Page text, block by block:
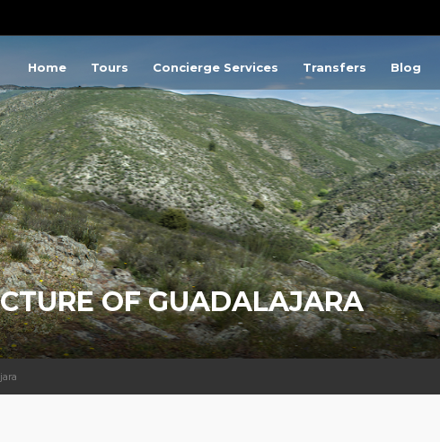
Home Tours Concierge Services Transfers Blog
OF GUADALAJARA